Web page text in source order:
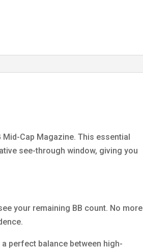
Mid-Cap Magazine. This essential
see-through window, giving you
your remaining BB count. No more
perfect balance between high-